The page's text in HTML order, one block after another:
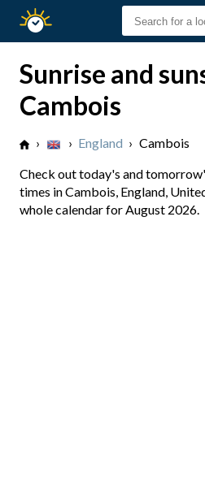
Sunset
Sunrise and
Cambois
› › England › Cambois
Check out today's and
times in Cambois, England,
whole calendar for August 2026.